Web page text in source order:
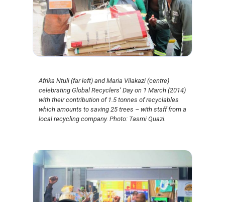
Afrika Ntuli (far left) and Maria Vilakazi (centre)
celebrating Global Recyclers’ Day on 1 March (2014)
with their contribution of 1.5 tonnes of recyclables
which amounts to saving 25 trees – with staff from a
local recycling company. Photo: Tasmi Quazi.